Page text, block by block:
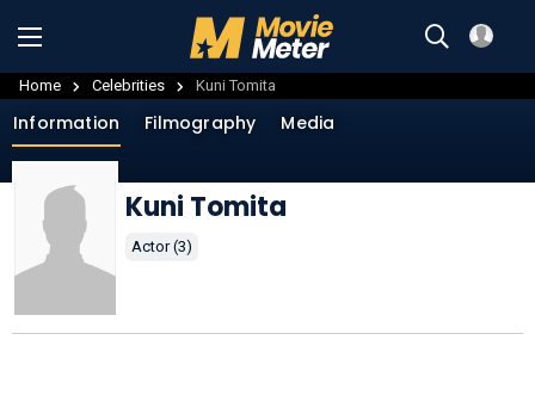
Home Celebrities Kuni Tomita
Information Filmography Media
Kuni Tomita
Actor (3)